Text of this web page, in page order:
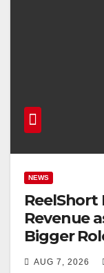
NEWS
ReelShort
Revenue
Bigger
AUG 7, 2026